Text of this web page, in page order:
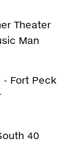
Theater
Man
- Fort Peck
40